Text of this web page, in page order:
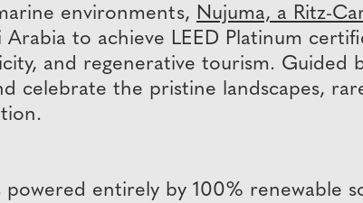
environments, Nujuma, a Ritz-
to achieve LEED Platinum
and regenerative tourism. Guided
celebrate the pristine landscapes,
entirely by 100% renewable